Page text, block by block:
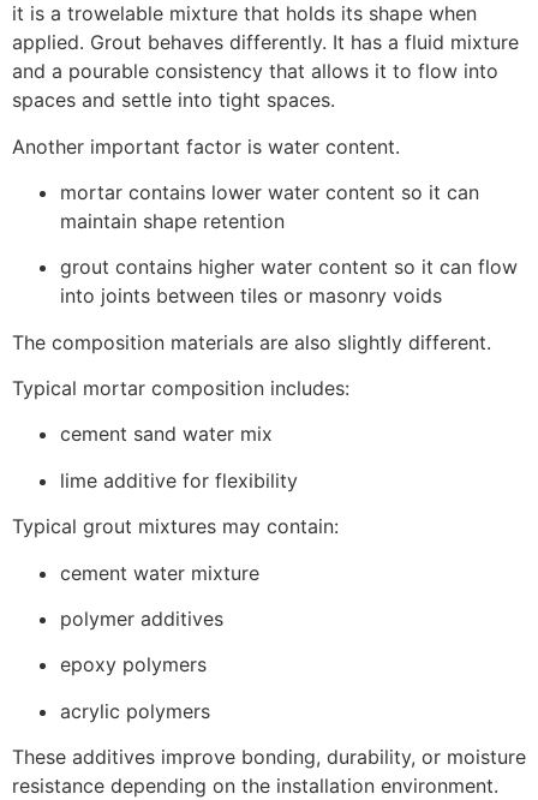
it is a trowelable mixture that holds its shape when
applied. Grout behaves differently. It has a fluid mixture
and a pourable consistency that allows it to flow into
spaces and settle into tight spaces.
Another important factor is water content.
mortar contains lower water content so it can
maintain shape retention
grout contains higher water content so it can flow
into joints between tiles or masonry voids
The composition materials are also slightly different.
Typical mortar composition includes:
cement sand water mix
lime additive for flexibility
Typical grout mixtures may contain:
cement water mixture
polymer additives
epoxy polymers
acrylic polymers
These additives improve bonding, durability, or moisture
resistance depending on the installation environment.